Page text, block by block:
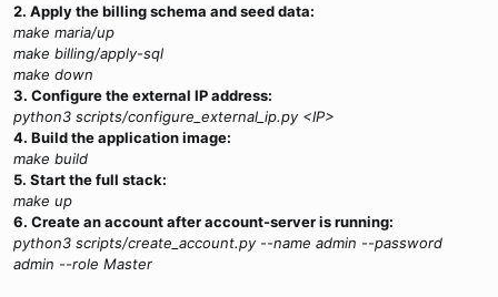
2. Apply the billing schema and seed data:
make maria/up
make billing/apply-sql
make down
3. Configure the external IP address:
python3 scripts/configure_external_ip.py <IP>
4. Build the application image:
make build
5. Start the full stack:
make up
6. Create an account after account-server is running:
python3 scripts/create_account.py --name admin --password
admin --role Master